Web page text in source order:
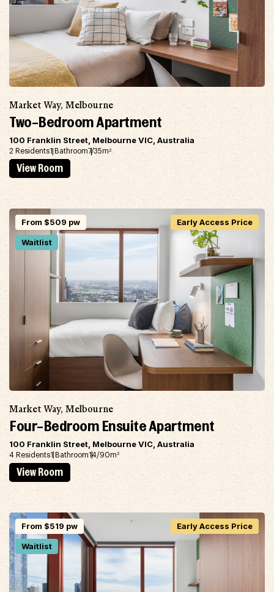
Market Way, Melbourne
Two-Bedroom Apartment
100 Franklin Street, Melbourne VIC, Australia
2 Residents1 Bathroom7/35m2
View Room
From $509 pw
Waitlist
Early Access Price
Market Way, Melbourne
Four-Bedroom Ensuite Apartment
100 Franklin Street, Melbourne VIC, Australia
4 Residents1 Bathroom14/90m2
View Room
From $519 pw
Waitlist
Early Access Price